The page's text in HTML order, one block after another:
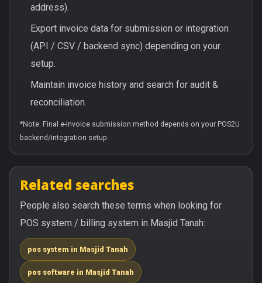
address).
Export invoice data for submission or integration
(API / CSV / backend sync) depending on your
setup.
Maintain invoice history and search for audit &
reconciliation.
*Note: Final e-Invoice submission method depends on your POS2U
backend/integration setup.
Related searches
People also search these terms when looking for
POS system / billing system in Masjid Tanah:
pos system in Masjid Tanah
pos software in Masjid Tanah